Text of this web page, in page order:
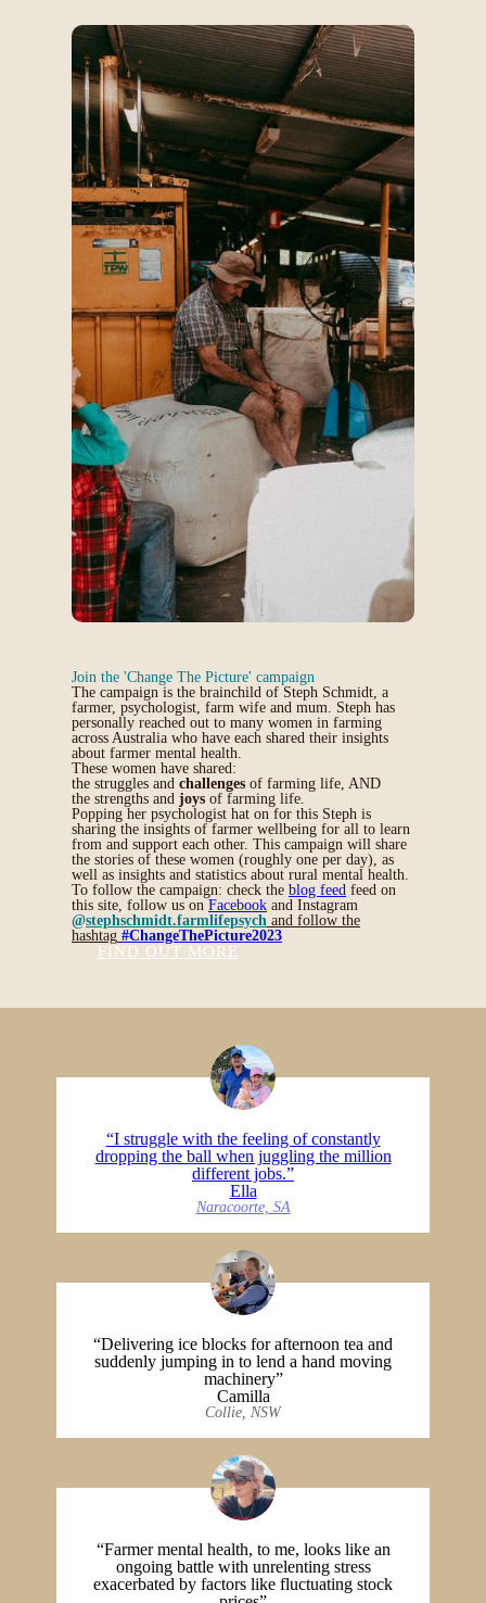
Join the 'Change The Picture' campaign
The campaign is the brainchild of Steph Schmidt, a
farmer, psychologist, farm wife and mum. Steph has
personally reached out to many women in farming
across Australia who have each shared their insights
about farmer mental health.
These women have shared:
the struggles and challenges of farming life, AND
the strengths and joys of farming life.
Popping her psychologist hat on for this Steph is
sharing the insights of farmer wellbeing for all to learn
from and support each other. This campaign will share
the stories of these women (roughly one per day), as
well as insights and statistics about rural mental health.
To follow the campaign: check the blog feed feed on
this site, follow us on Facebook and Instagram
@stephschmidt.farmlifepsych and follow the
hashtag #ChangeThePicture2023
FIND OUT MORE
“I struggle with the feeling of constantly
dropping the ball when juggling the million
different jobs.”
Ella
Naracoorte, SA
“Delivering ice blocks for afternoon tea and
suddenly jumping in to lend a hand moving
machinery”
Camilla
Collie, NSW
“Farmer mental health, to me, looks like an
ongoing battle with unrelenting stress
exacerbated by factors like fluctuating stock